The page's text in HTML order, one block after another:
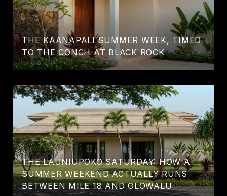
THE KAANAPALI SUMMER WEEK, TIMED
TO THE CONCH AT BLACK ROCK
THE LAUNIUPOKO SATURDAY: HOW A
SUMMER WEEKEND ACTUALLY RUNS
BETWEEN MILE 18 AND OLOWALU